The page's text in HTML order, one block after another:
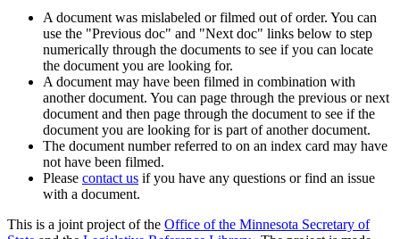
A document was mislabeled or filmed out of order. You can
use the "Previous doc" and "Next doc" links below to step
numerically through the documents to see if you can locate
the document you are looking for.
A document may have been filmed in combination with
another document. You can page through the previous or next
document and then page through the document to see if the
document you are looking for is part of another document.
The document number referred to on an index card may have
not have been filmed.
Please contact us if you have any questions or find an issue
with a document.
This is a joint project of the Office of the Minnesota Secretary of